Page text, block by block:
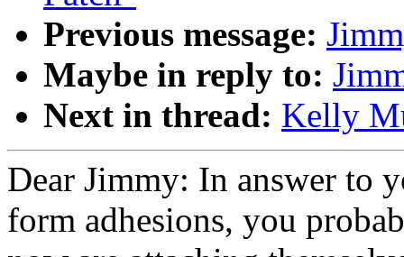
Previous message:
Maybe in reply to:
Next in thread: Kelly
Dear Jimmy: In answer to
form adhesions, you